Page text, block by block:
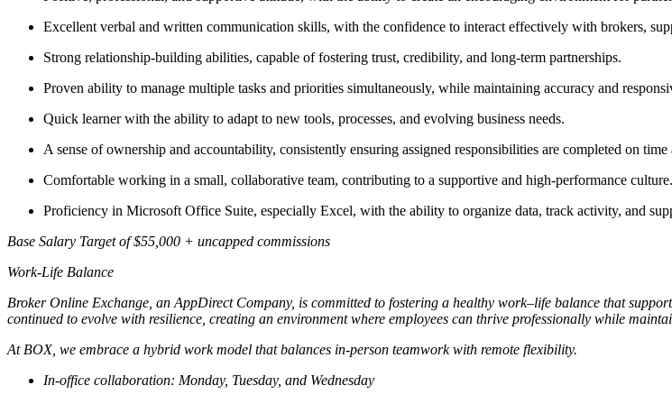
Excellent verbal and written communication skills, with the confidence to interact effectively with brokers,
Strong relationship-building abilities, capable of fostering trust, credibility, and long-term partnerships.
Proven ability to manage multiple tasks and priorities simultaneously, while maintaining accuracy and
Quick learner with the ability to adapt to new tools, processes, and evolving business needs.
A sense of ownership and accountability, consistently ensuring assigned responsibilities are completed on time
Comfortable working in a small, collaborative team, contributing to a supportive and high-performance culture.
Proficiency in Microsoft Office Suite, especially Excel, with the ability to organize data, track activity, and
Base Salary Target of $55,000 + uncapped commissions
Work-Life Balance
Broker Online Exchange, an AppDirect Company, is committed to fostering a healthy work–life balance that
continued to evolve with resilience, creating an environment where employees can thrive professionally while
At BOX, we embrace a hybrid work model that balances in-person teamwork with remote flexibility.
In-office collaboration: Monday, Tuesday, and Wednesday